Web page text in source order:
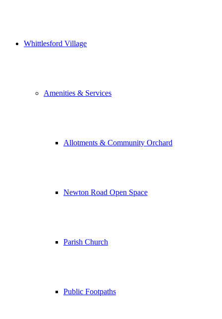
Whittlesford Village
Amenities & Services
Allotments & Community Orchard
Newton Road Open Space
Parish Church
Public Footpaths